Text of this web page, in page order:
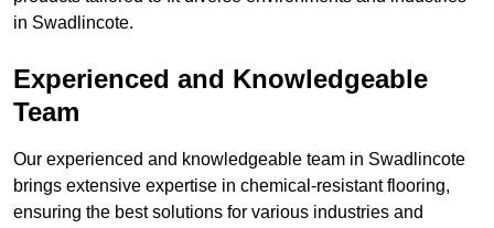
in Swadlincote.
Experienced and Knowledgeable
Team
Our experienced and knowledgeable team in Swadlincote
brings extensive expertise in chemical-resistant flooring,
ensuring the best solutions for various industries and